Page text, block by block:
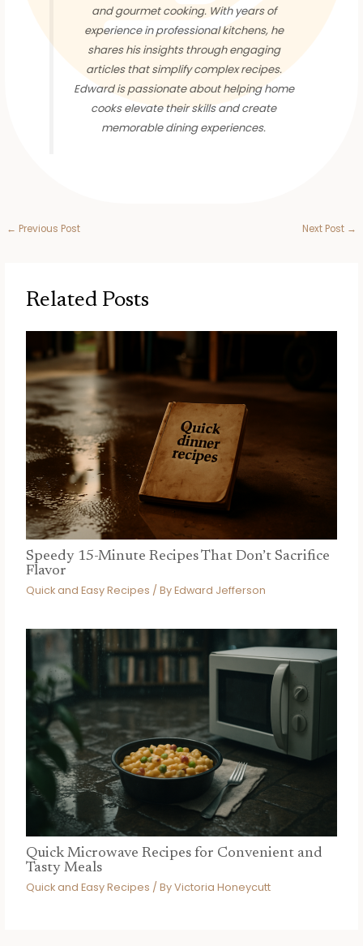
and gourmet cooking. With years of
experience in professional kitchens, he
shares his insights through engaging
articles that simplify complex recipes.
Edward is passionate about helping home
cooks elevate their skills and create
memorable dining experiences.
← Previous Post Next Post →
Related Posts
Speedy 15-Minute Recipes That Don’t Sacrifice
Flavor
Quick and Easy Recipes / ByEdward Jefferson
Quick Microwave Recipes for Convenient and
Tasty Meals
Quick and Easy Recipes / ByVictoria Honeycutt